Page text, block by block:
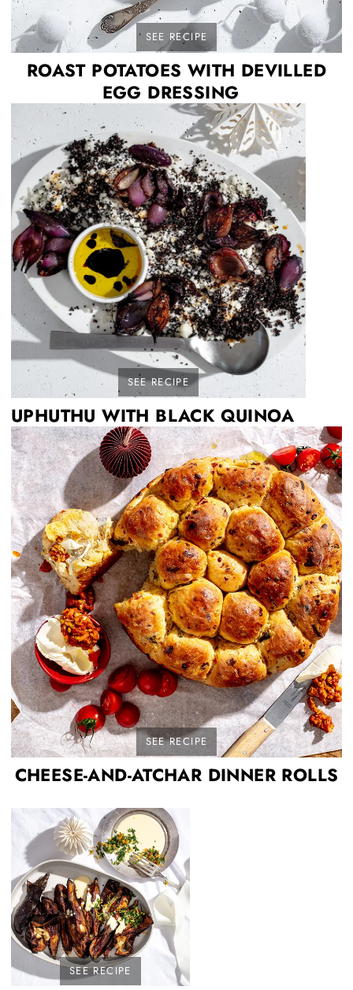
SEE RECIPE
ROAST POTATOES WITH DEVILLED
EGG DRESSING
SEE RECIPE
UPHUTHU WITH BLACK QUINOA
SEE RECIPE
CHEESE-AND-ATCHAR DINNER ROLLS
SEE RECIPE